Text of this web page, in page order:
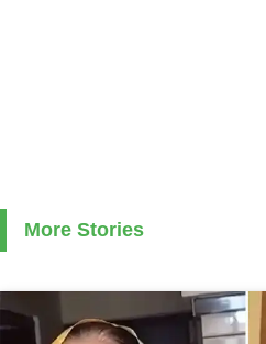
More Stories